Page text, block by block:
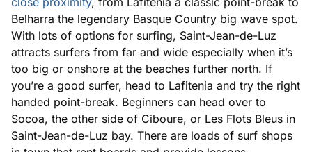
Belharra the legendary Basque Country big wave spot.
With lots of options for surfing, Saint-Jean-de-Luz
attracts surfers from far and wide especially when it’s
too big or onshore at the beaches further north. If
you’re a good surfer, head to Lafitenia and try the right
handed point-break. Beginners can head over to
Socoa, the other side of Ciboure, or Les Flots Bleus in
Saint-Jean-de-Luz bay. There are loads of surf shops